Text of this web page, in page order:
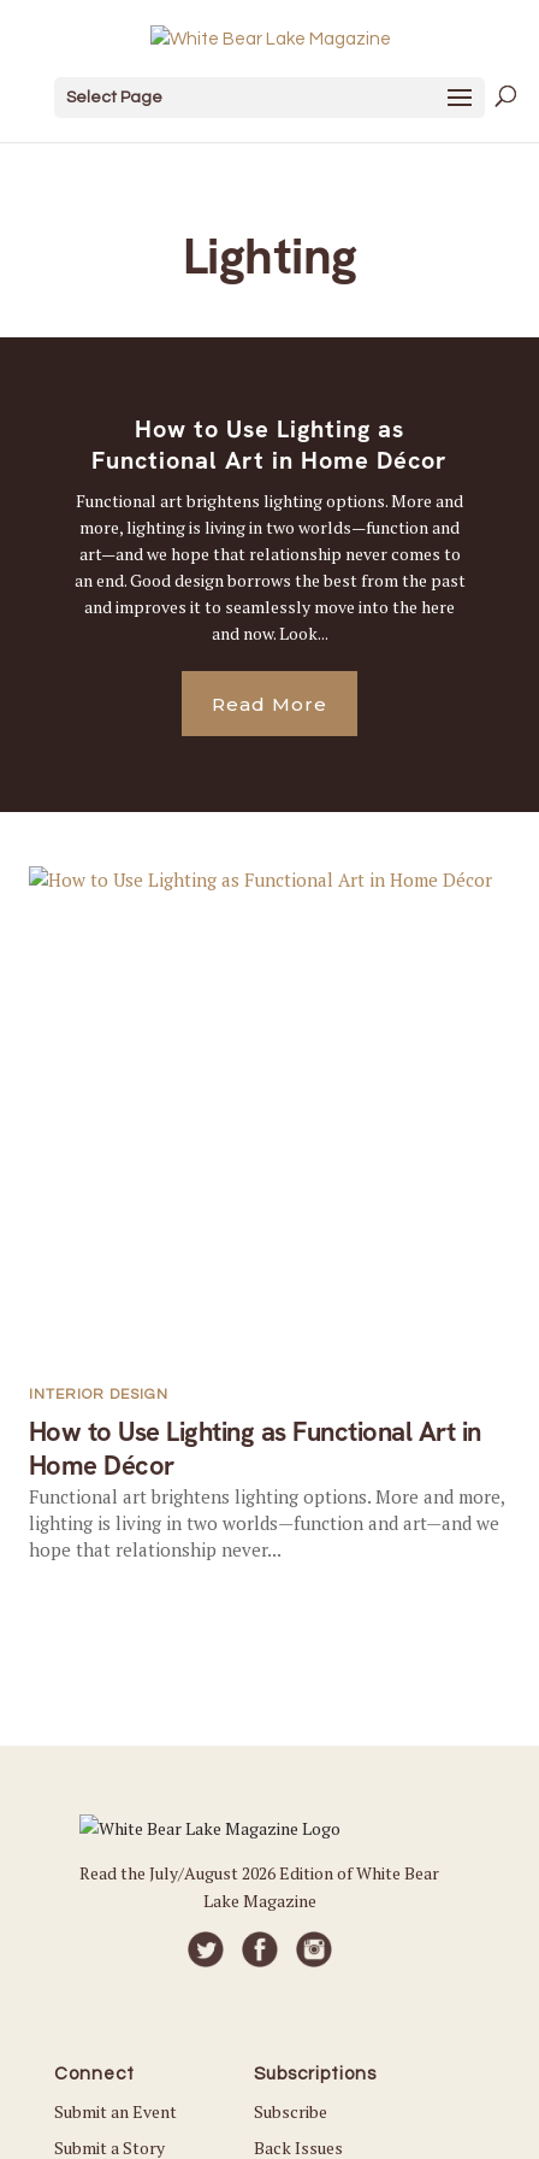
Select Page
Lighting
How to Use Lighting as
Functional Art in Home Décor
Functional art brightens lighting options. More and
more, lighting is living in two worlds—function and
art—and we hope that relationship never comes to
an end. Good design borrows the best from the past
and improves it to seamlessly move into the here
and now. Look...
Read More
How to Use Lighting as Functional Art in
Home Décor
INTERIOR DESIGN
Functional art brightens lighting options. More and more,
lighting is living in two worlds—function and art—and we
hope that relationship never...
Read the July/August 2026 Edition of White Bear
Lake Magazine
Connect
Submit an Event
Submit a Story
Subscriptions
Subscribe
Back Issues